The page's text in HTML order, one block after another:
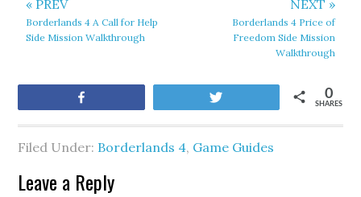
« PREV
Borderlands 4 A Call for Help
Side Mission Walkthrough
NEXT »
Borderlands 4 Price of
Freedom Side Mission
Walkthrough
SHARES
0
Filed Under: Borderlands 4, Game Guides
Leave a Reply